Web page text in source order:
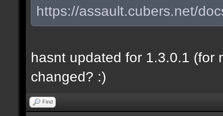
https://assault.cubers.net/
hasnt updated for 1.3.0.1 (for
changed? :)
Find